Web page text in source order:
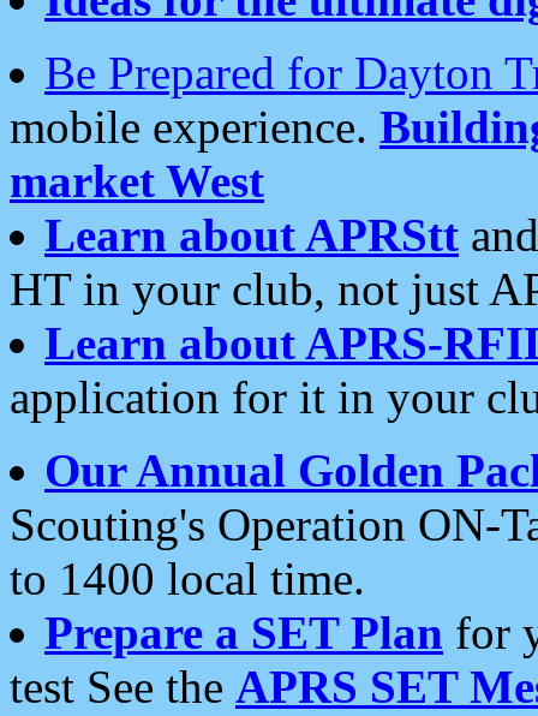
Be Prepared for Dayton
mobile experience.
market West
Learn about APRStt
HT in your club, not just
Learn about APRS-
application for it in your
Our Annual Golden
Scouting's Operation ON-
to 1400 local time.
Prepare a SET Plan for
test See the APRS SET